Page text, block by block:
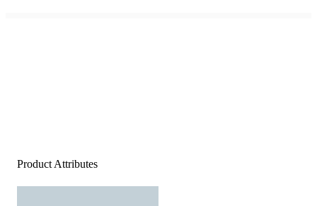
Product Attributes